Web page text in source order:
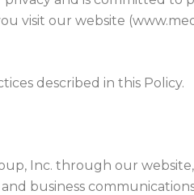
visit our website
described in this Policy.
Inc. through our
business